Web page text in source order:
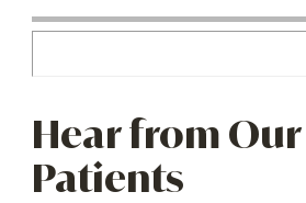
Hear from
Patients